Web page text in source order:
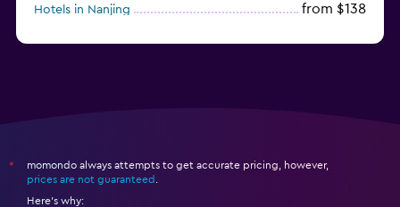
Hotels in Nanjing from $138
*
momondo always attempts to get accurate pricing, however,
prices are not guaranteed
Here's why: